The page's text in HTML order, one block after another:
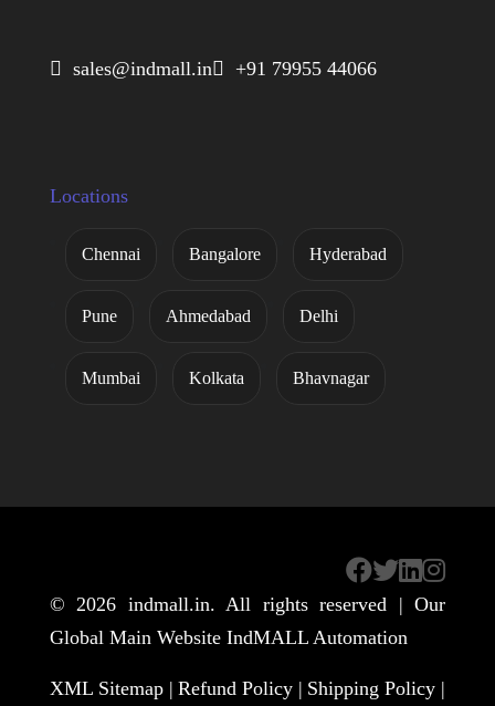
 sales@indmall.in +91 79955 44066
Locations
Chennai Bangalore Hyderabad
Pune Ahmedabad Delhi
Mumbai Kolkata Bhavnagar
© 2026 indmall.in. All rights reserved | Our
Global Main Website IndMALL Automation
XML Sitemap | Refund Policy | Shipping Policy |